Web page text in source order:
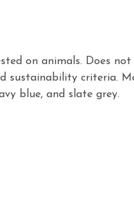
on animals. Does
sustainability criteria.
blue, and slate grey.